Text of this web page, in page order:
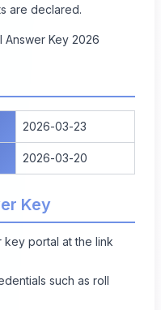
are declared.
Answer Key 2026
2026-03-23
2026-03-20
Key
key portal at the link
such as roll